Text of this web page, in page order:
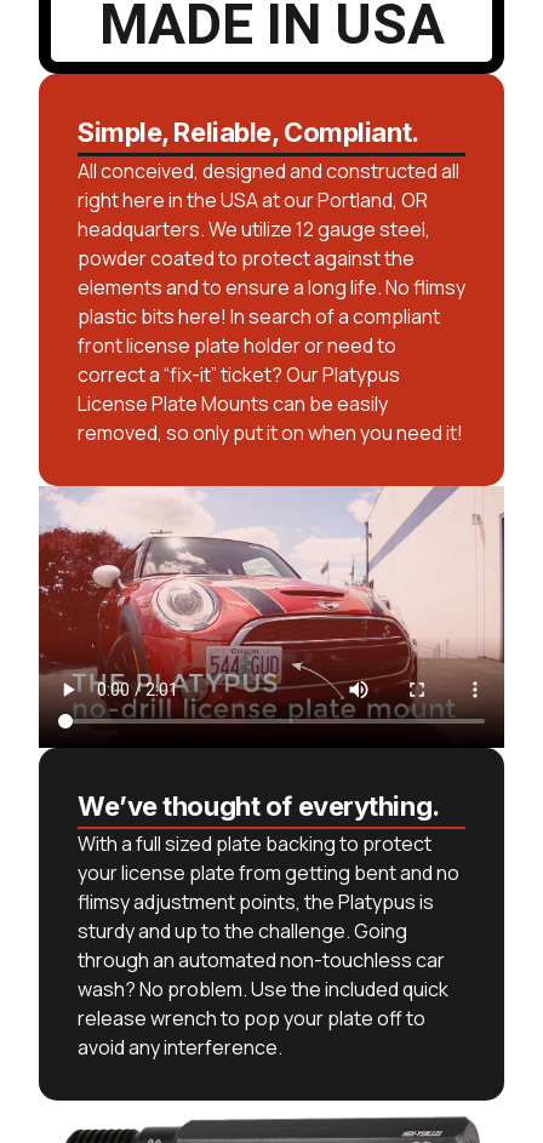
MADE IN USA
Simple, Reliable, Compliant.
All conceived, designed and constructed all
right here in the USA at our Portland, OR
headquarters. We utilize 12 gauge steel,
powder coated to protect against the
elements and to ensure a long life. No flimsy
plastic bits here! In search of a compliant
front license plate holder or need to
correct a “fix-it” ticket? Our Platypus
License Plate Mounts can be easily
removed, so only put it on when you need it!
We’ve thought of everything.
With a full sized plate backing to protect
your license plate from getting bent and no
flimsy adjustment points, the Platypus is
sturdy and up to the challenge. Going
through an automated non-touchless car
wash? No problem. Use the included quick
release wrench to pop your plate off to
avoid any interference.